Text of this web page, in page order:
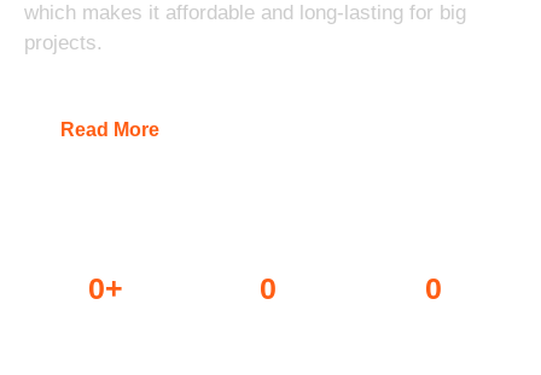
which makes it affordable and long-lasting for big
projects.
Read More
0+ 0 0